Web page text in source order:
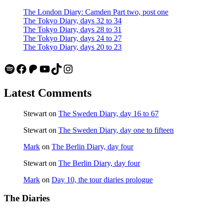
The London Diary: Camden Part two, post one
The Tokyo Diary, days 32 to 34
The Tokyo Diary, days 28 to 31
The Tokyo Diary, days 24 to 27
The Tokyo Diary, days 20 to 23
Spotify
Facebook
Patreon
YouTube
TikTokInstagram
Latest Comments
Stewart on The Sweden Diary, day 16 to 67
Stewart on The Sweden Diary, day one to fifteen
Mark on The Berlin Diary, day four
Stewart on The Berlin Diary, day four
Mark on Day 10, the tour diaries prologue
The Diaries